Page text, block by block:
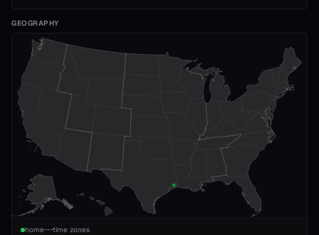
GEOGRAPHY
home time zones